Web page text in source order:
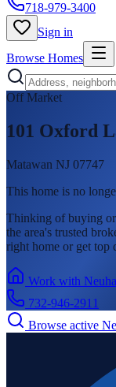
718-979-3400
Sign in
Browse Homes
Off Market
101 Oxford
Matawan NJ 07747
This home is no
Thinking of buying
the area's trusted
right home or get top
Work with
732-946-2911
Browse active